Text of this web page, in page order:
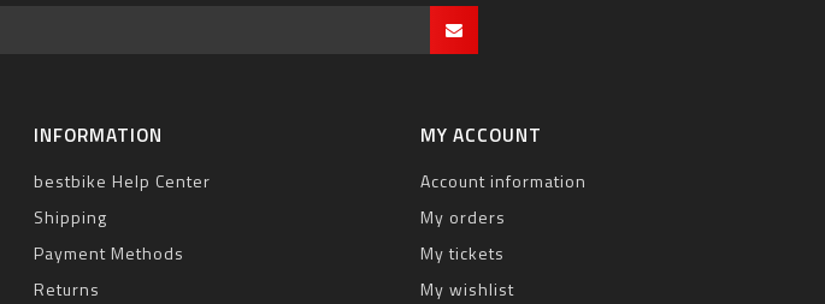
INFORMATION
bestbike Help Center
Shipping
Payment Methods
Returns
MY ACCOUNT
Account information
My orders
My tickets
My wishlist